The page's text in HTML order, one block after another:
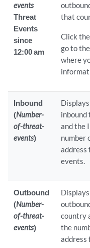
events
Threat
Events
since
12:00 am
that
Click
go to
where
Inbound
(Number-
of-threat-
events)
and the
number
address
events.
Outbound
(Number-
of-threat-
events)
country
the
address